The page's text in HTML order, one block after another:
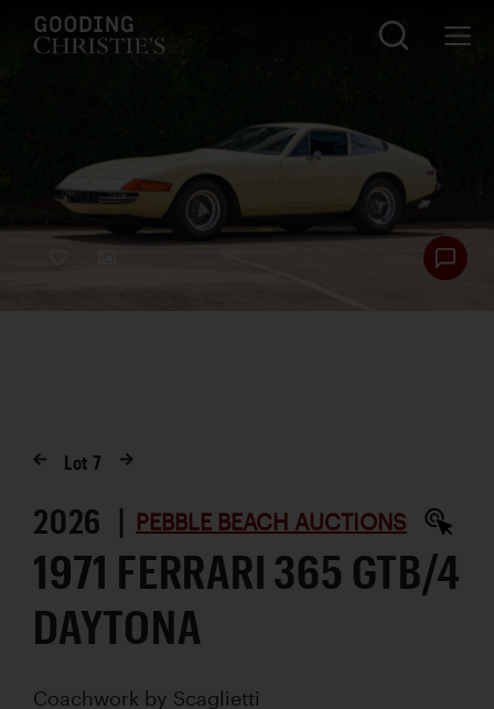
Lot7
2026 | PEBBLE BEACH AUCTIONS
1971 FERRARI 365 GTB/4
DAYTONA
Coachwork by Scaglietti